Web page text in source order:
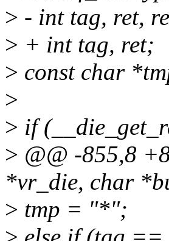
> - int tag, ret,
> + int tag, ret;
> const char
>
> if
> @@ -855,8
*vr_die, char
> tmp = "*";